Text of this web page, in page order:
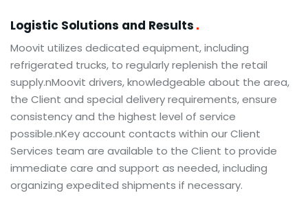
Logistic Solutions and Results
Moovit utilizes dedicated equipment, including
refrigerated trucks, to regularly replenish the retail
supply.nMoovit drivers, knowledgeable about the area,
the Client and special delivery requirements, ensure
consistency and the highest level of service
possible.nKey account contacts within our Client
Services team are available to the Client to provide
immediate care and support as needed, including
organizing expedited shipments if necessary.